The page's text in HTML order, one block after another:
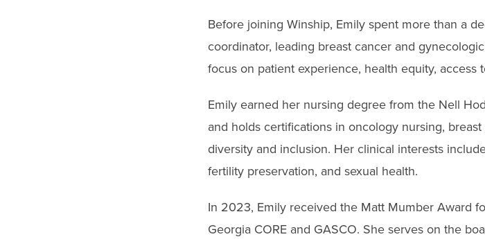
Before joining Winship, Emily spent more than a
coordinator, leading breast cancer and
focus on patient experience, health equity, access
Emily earned her nursing degree from the Nell
and holds certifications in oncology nursing,
diversity and inclusion. Her clinical interests
fertility preservation, and sexual health.
In 2023, Emily received the Matt Mumber Award
Georgia CORE and GASCO. She serves on the